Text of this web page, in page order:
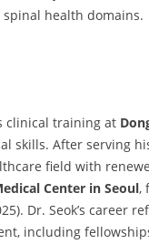
health domains.
clinical training at
skills. After serving
field with
Center in Seoul,
Dr. Seok’s career
including